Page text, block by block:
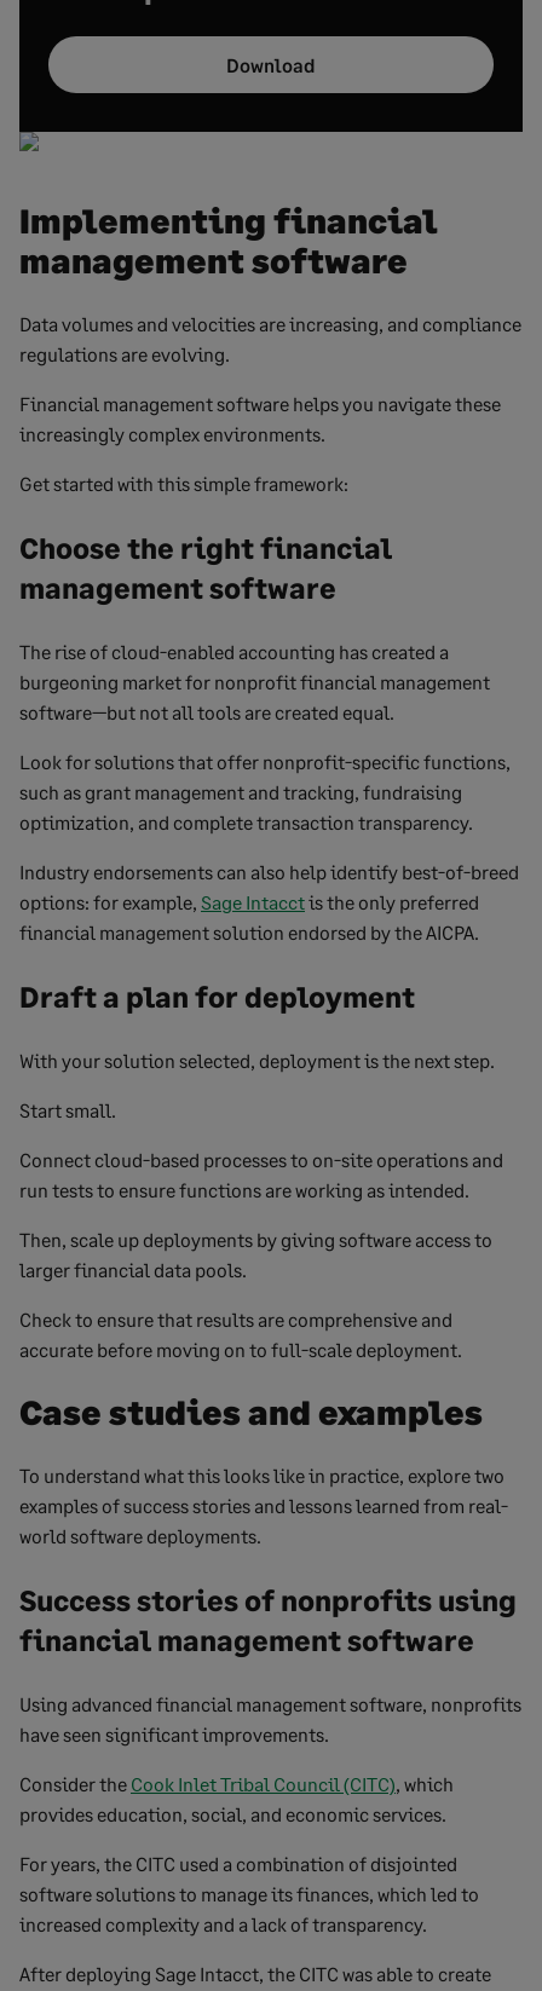
Download
Implementing financial
management software
Data volumes and velocities are increasing, and compliance
regulations are evolving.
Financial management software helps you navigate these
increasingly complex environments.
Get started with this simple framework:
Choose the right financial
management software
The rise of cloud-enabled accounting has created a
burgeoning market for nonprofit financial management
software—but not all tools are created equal.
Look for solutions that offer nonprofit-specific functions,
such as grant management and tracking, fundraising
optimization, and complete transaction transparency.
Industry endorsements can also help identify best-of-breed
options: for example, Sage Intacctis the only preferred
financial management solution endorsed by the AICPA.
Draft a plan for deployment
With your solution selected, deployment is the next step.
Start small.
Connect cloud-based processes to on-site operations and
run tests to ensure functions are working as intended.
Then, scale up deployments by giving software access to
larger financial data pools.
Check to ensure that results are comprehensive and
accurate before moving on to full-scale deployment.
Case studies and examples
To understand what this looks like in practice, explore two
examples of success stories and lessons learned from real-
world software deployments.
Success stories of nonprofits using
financial management software
Using advanced financial management software, nonprofits
have seen significant improvements.
Consider the Cook Inlet Tribal Council (CITC), which
provides education, social, and economic services.
For years, the CITC used a combination of disjointed
software solutions to manage its finances, which led to
increased complexity and a lack of transparency.
After deploying Sage Intacct, the CITC was able to create